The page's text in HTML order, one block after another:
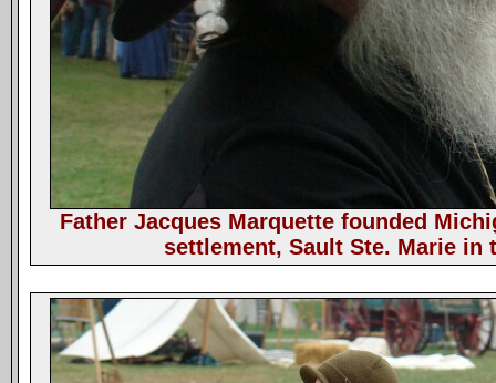
Father Jacques Marquette founded
settlement, Sault Ste. Marie in